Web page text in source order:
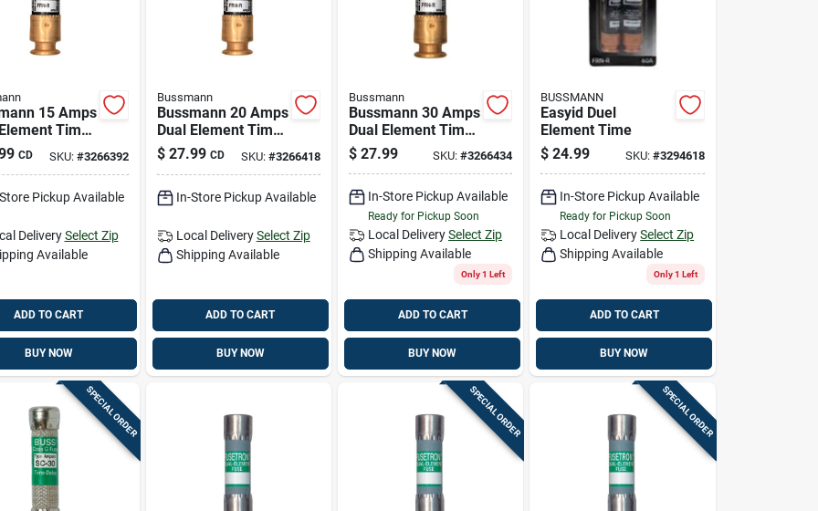
15 Amps
Time
2 Pk
CD SKU: #3266392
Pickup Available
Delivery Select Zip
Available
ADD TO CART
BUY NOW
Bussmann
Bussmann 20 Amps
Dual Element Time
Delay Fuse 2 Pk
$ 27.99 CD SKU: #3266418
In-Store Pickup Available
Local Delivery Select Zip
Shipping Available
ADD TO CART
BUY NOW
Bussmann
Bussmann 30 Amps
Dual Element Time
Delay Fuse 2 Pk
$ 27.99 SKU:#3266434
In-Store Pickup Available
Ready for Pickup Soon
Local DeliverySelect Zip
Shipping Available
Only 1 Left
ADD TO CART
BUY NOW
BUSSMANN
Easyid Duel
Element Time
$ 24.99 SKU: #3294618
In-Store Pickup Available
Ready for Pickup Soon
Local Delivery Select Zip
Shipping Available
Only 1 Left
ADD TO CART
BUY NOW
SPECIAL ORDER SPECIAL ORDER SPECIAL ORDER